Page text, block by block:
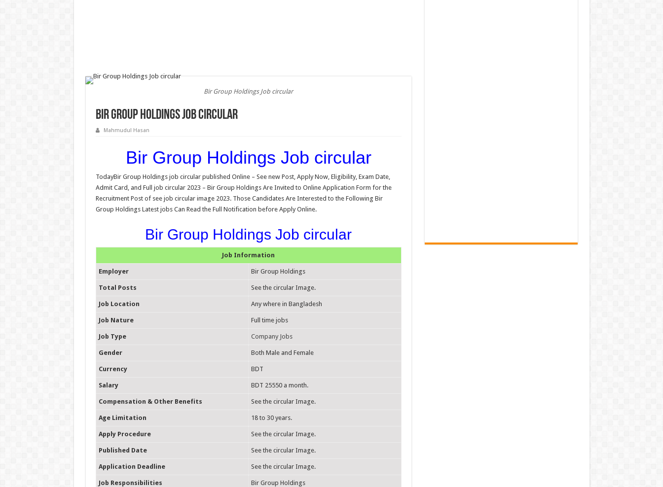
Bir Group Holdings Job circular
Bir Group Holdings Job circular
Mahmudul Hasan
Bir Group Holdings Job circular
TodayBir Group Holdings job circular published Online – See new Post, Apply Now, Eligibility, Exam Date,
Admit Card, and Full job circular 2023 – Bir Group Holdings Are Invited to Online Application Form for the
Recruitment Post of see job circular image 2023. Those Candidates Are Interested to the Following Bir
Group Holdings Latest jobs Can Read the Full Notification before Apply Online.
Bir Group Holdings Job circular
Job Information
Employer Bir Group Holdings
Total Posts See the circular Image.
Job Location Any where in Bangladesh
Job Nature Full time jobs
Job Type Company Jobs
Gender Both Male and Female
Currency BDT
Salary BDT 25550 a month.
Compensation & Other Benefits See the circular Image.
Age Limitation 18 to 30 years.
Apply Procedure See the circular Image.
Published Date See the circular Image.
Application Deadline See the circular Image.
Job Responsibilities Bir Group Holdings